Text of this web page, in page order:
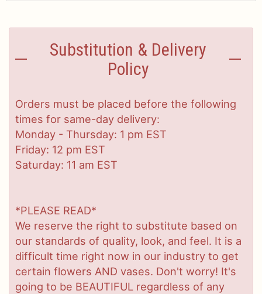
Substitution & Delivery
Policy
Orders must be placed before the following
times for same-day delivery:
Monday - Thursday: 1 pm EST
Friday: 12 pm EST
Saturday: 11 am EST
*PLEASE READ*
We reserve the right to substitute based on
our standards of quality, look, and feel. It is a
difficult time right now in our industry to get
certain flowers AND vases. Don't worry! It's
going to be BEAUTIFUL regardless of any